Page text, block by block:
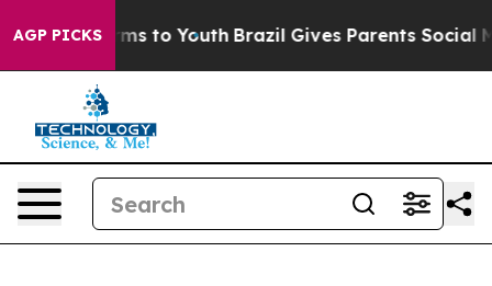
AGP PICKS
Harms to Youth Brazil Gives Parents Social Media